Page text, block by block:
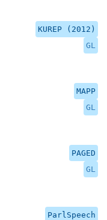
KUREP (2012)
GL
MAPP
GL
PAGED
GL
ParlSpeech